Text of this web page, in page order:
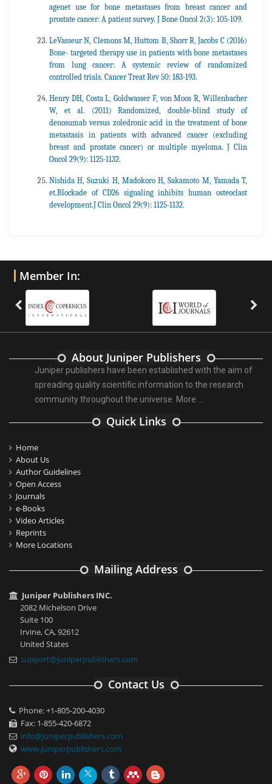
agenet use for bone metastases from breast cancer and
prostate cancer: A patient survey. J Bone Oncol 2(3): 105-109.
LeVasseur N, Clemons M, Huttom B, Shorr R, Jacobs C (2016)
Bone- targeted therapy use in patients with bone metastases
from lung cancer: A systemic review of randomized
controlled trials. Cancer Treat Rev 50: 183-193.
Henry DH, Costa L, Goldwasser F, von Moos R, Willenbacher
W, et al. (2011) Randomized, double-blind study of
denosumab versus zoledronic acid in the treatment of bone
metastasis in patients with advanced cancer (excluding
breast and prostate cancer) or multiple myeloma. J Clin
Oncol 29(9): 1125-1132.
Nishida H, Suzuki H, Madokoro H, Sakamoto M, Yamada T,
et.Blockade of CD26 signaling inhibits human osteoclast
development.J Clin Oncol 29(9): 1125-1132.
Member In:
About Juniper Publishers
Juniper publishers have been established with the aim of
spreading quality scientific information to the research
community throughout the universe. More ...
Quick Links
Home
About Us
Author Guidelines
Open Access
Journals
e-Books
Video Articles
Reprints
More Locations
Mailing Address
Juniper Publishers INC.
2082 Michelson Drive
Suite 100
Irvine, CA, 92612
United States
support@juniperpublishers.com
Contact Us
Phone: +1-805-200-4030
Fax: 1-855-420-6872
info@juniperpublishers.com
www.juniperpublishers.com